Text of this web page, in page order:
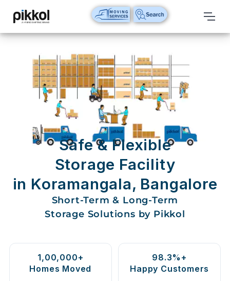
Our
Services
International
Relocations
International
Parcel
Service
Domestic
And
Movers
Facility
Safe & Flexible
Storage Facility
in Koramangala, Bangalore
Short-Term & Long-Term
Storage Solutions by Pikkol
1,00,000+
Homes Moved
98.3%+
Happy Customers